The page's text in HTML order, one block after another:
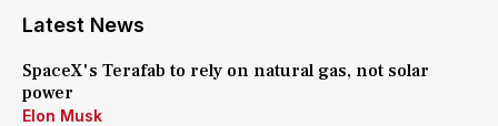
Latest News
SpaceX's Terafab to rely on natural gas, not solar
power
Elon Musk